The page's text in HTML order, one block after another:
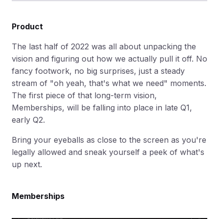
Product
The last half of 2022 was all about unpacking the
vision and figuring out how we actually pull it off. No
fancy footwork, no big surprises, just a steady
stream of "oh yeah, that's what we need" moments.
The first piece of that long-term vision,
Memberships, will be falling into place in late Q1,
early Q2.
Bring your eyeballs as close to the screen as you're
legally allowed and sneak yourself a peek of what's
up next.
Memberships